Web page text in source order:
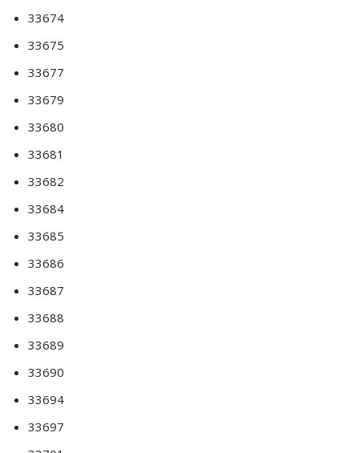
33674
33675
33677
33679
33680
33681
33682
33684
33685
33686
33687
33688
33689
33690
33694
33697